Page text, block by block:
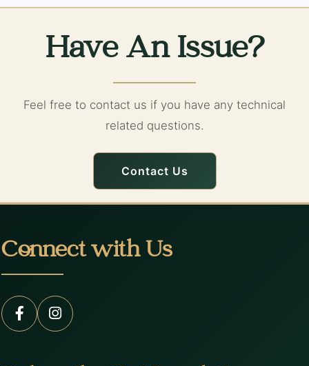
Have An Issue?
Feel free to contact us if you have any technical
related questions.
Contact Us
Connect with Us